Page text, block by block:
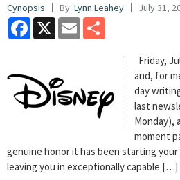
Cynopsis By: Lynn Leahey July 31,
Facebook
X Email
Friday,
and, for
day
last
Monday),
moment
genuine honor it has been starting your
leaving you in exceptionally capable […]